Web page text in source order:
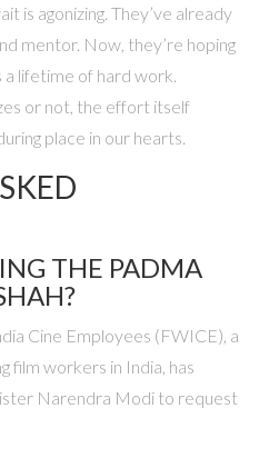
is agonizing. They’ve already
mentor. Now, they’re hoping
lifetime of hard work.
or not, the effort itself
place in our hearts.
THE PADMA
Cine Employees (FWICE), a
film workers in India, has
Narendra Modi to request